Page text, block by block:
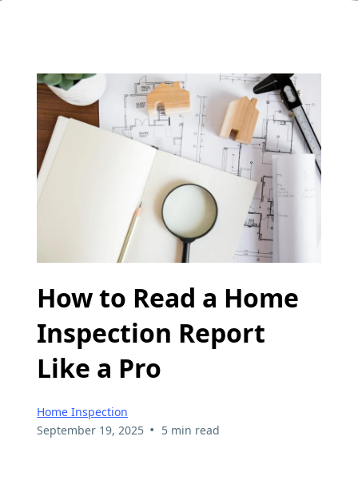
How to Read a Home
Inspection Report
Like a Pro
Home Inspection
September 19, 2025 • 5 min read